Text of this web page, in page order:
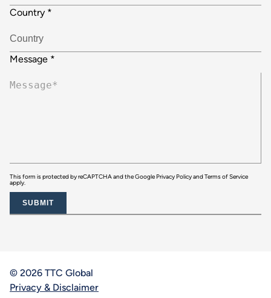
Country *
Message *
This form is protected by reCAPTCHA and the Google Privacy PolicyandTerms of Service
apply.
SUBMIT
© 2026 TTC Global
Privacy & Disclaimer